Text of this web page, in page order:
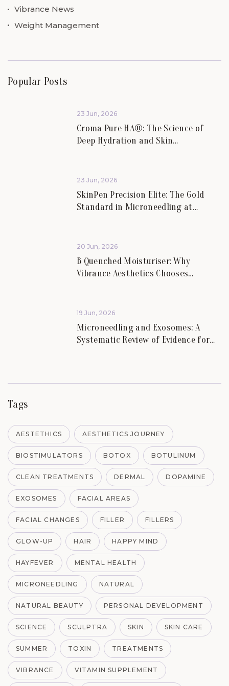
Vibrance News
Weight Management
Popular Posts
23 Jun, 2026
Croma Pure HA®: The Science of
Deep Hydration and Skin
23 Jun, 2026
SkinPen Precision Elite: The Gold
Standard in Microneedling at
20 Jun, 2026
B Quenched Moisturiser: Why
Vibrance Aesthetics Chooses
19 Jun, 2026
Microneedling and Exosomes: A
Systematic Review of Evidence for
Tags
AESTETHICS AESTHETICS JOURNEY
BIOSTIMULATORS BOTOX BOTULINUM
CLEAN TREATMENTS DERMAL DOPAMINE
EXOSOMES FACIAL AREAS
FACIAL CHANGES FILLER FILLERS
GLOW-UP HAIR HAPPY MIND
HAYFEVER MENTAL HEALTH
MICRONEEDLING NATURAL
NATURAL BEAUTY PERSONAL DEVELOPMENT
SCIENCE SCULPTRA SKIN SKIN CARE
SUMMER TOXIN TREATMENTS
VIBRANCE VITAMIN SUPPLEMENT